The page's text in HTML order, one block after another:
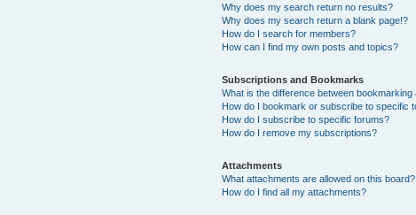
Why does my search return no results?
Why does my search return a blank page!?
How do I search for members?
How can I find my own posts and topics?
Subscriptions and Bookmarks
What is the difference between
How do I bookmark or subscribe to specific
How do I subscribe to specific forums?
How do I remove my subscriptions?
Attachments
What attachments are allowed on this board?
How do I find all my attachments?